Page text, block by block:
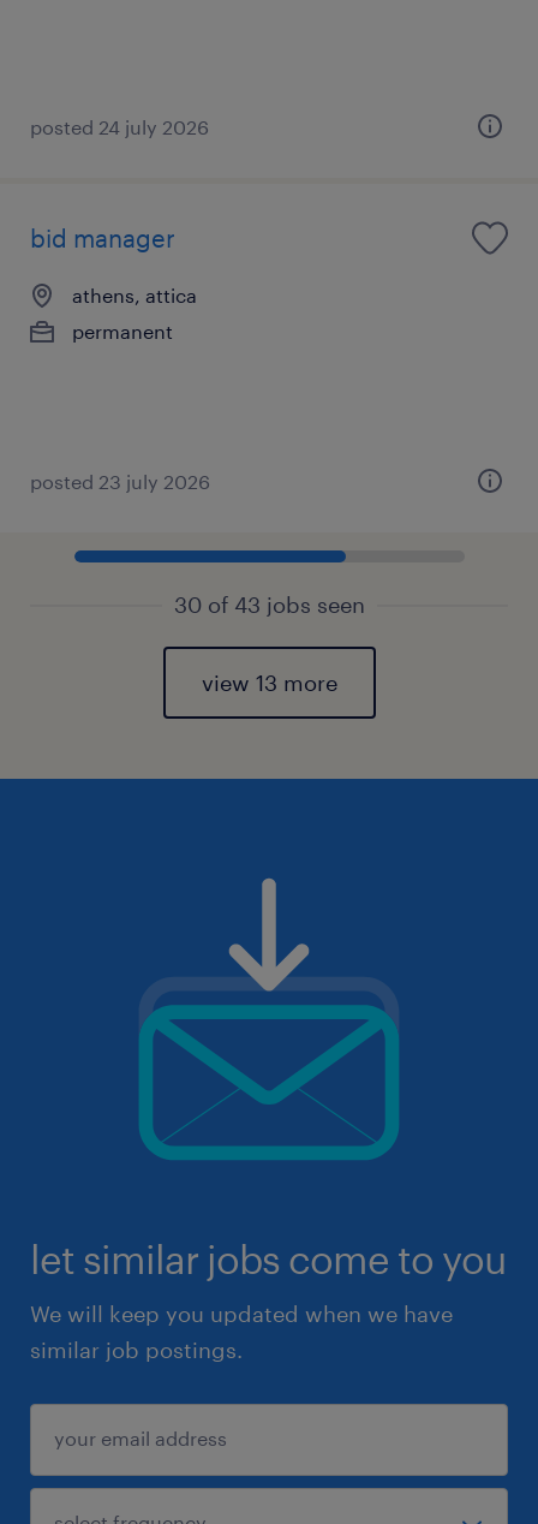
posted 24 july 2026
bid manager
athens, attica
permanent
posted 23 july 2026
30 of 43 jobs seen
view 13 more
let similar jobs come to you
We will keep you updated when we have
similar job postings.